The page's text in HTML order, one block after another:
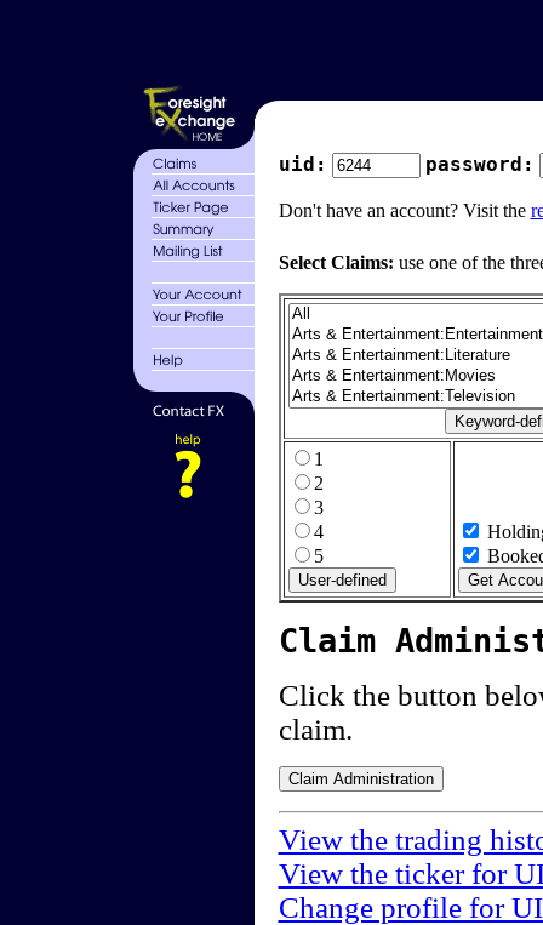
uid: password:
Don't have an account? Visit the
Select Claims: use one of the
1
2
3
4
5
Claim
Click the button
claim.
View the trading
View the ticker for
Change profile for